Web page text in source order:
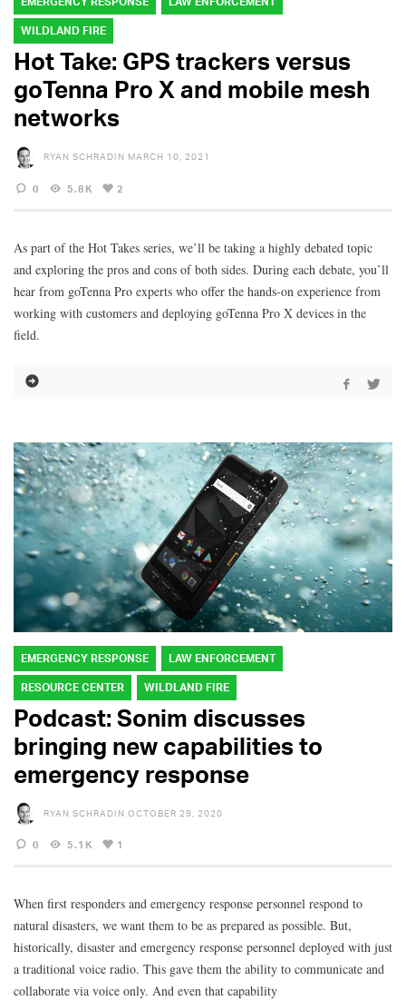
WILDLAND FIRE
Hot Take: GPS trackers versus
goTenna Pro X and mobile mesh
networks
RYAN SCHRADIN MARCH 10, 2021
0 5.8K 2
As part of the Hot Takes series, we’ll be taking a highly debated topic
and exploring the pros and cons of both sides. During each debate, you’ll
hear from goTenna Pro experts who offer the hands-on experience from
working with customers and deploying goTenna Pro X devices in the
field.
EMERGENCY RESPONSE LAW ENFORCEMENT
RESOURCE CENTER WILDLAND FIRE
Podcast: Sonim discusses
bringing new capabilities to
emergency response
RYAN SCHRADIN OCTOBER 29, 2020
0 5.1K 1
When first responders and emergency response personnel respond to
natural disasters, we want them to be as prepared as possible. But,
historically, disaster and emergency response personnel deployed with just
a traditional voice radio. This gave them the ability to communicate and
collaborate via voice only. And even that capability